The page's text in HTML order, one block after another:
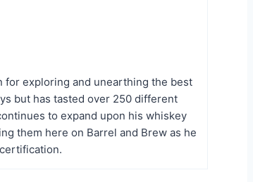
for exploring and unearthing the best
but has tasted over 250 different
to expand upon his whiskey
them here on Barrel and Brew as he